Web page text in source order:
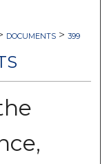
DOCUMENTS > 399